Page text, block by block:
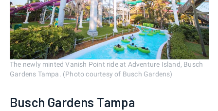
The newly minted Vanish Point ride at Adventure Island, Busch
Gardens Tampa. (Photo courtesy of Busch Gardens)
Busch Gardens Tampa